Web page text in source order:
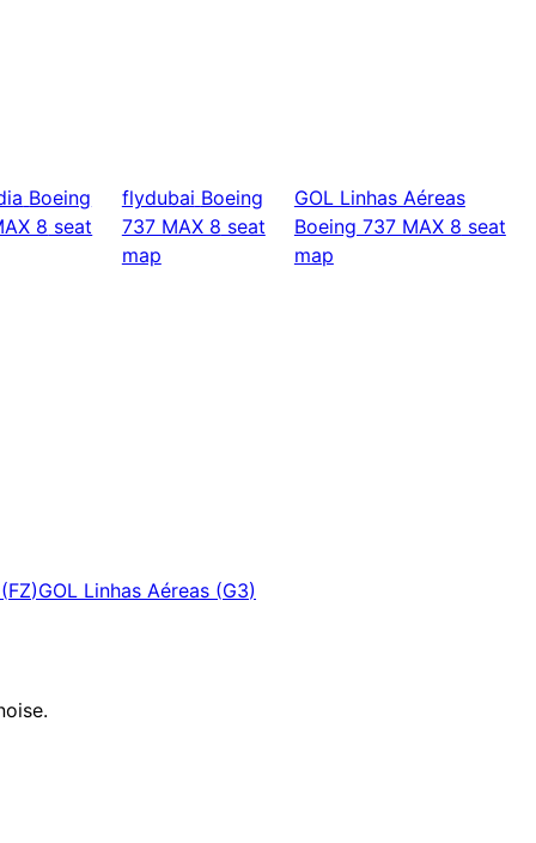
Boeing
8 seat
flydubai Boeing
737 MAX 8 seat
map
GOL Linhas Aéreas
Boeing 737 MAX 8 seat
map
FZ)GOL Linhas Aéreas (G3)